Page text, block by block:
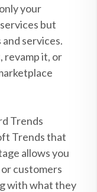
your
but
services.
revamp it, or
Trends
Trends that
allows you
customers
with what they